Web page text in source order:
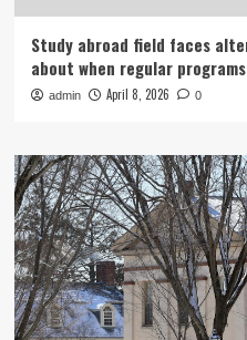
Study abroad field faces
about when regular
admin April 8, 2026 0